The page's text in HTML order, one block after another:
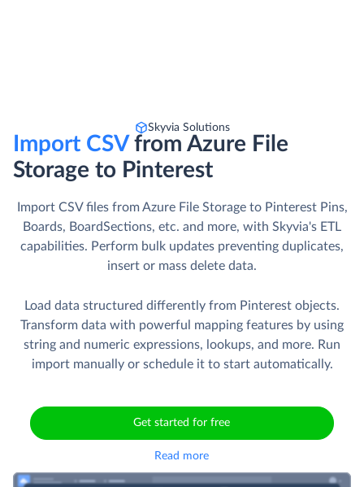
Skyvia Solutions
Import CSVfrom Azure File
Storage to Pinterest
Import CSV files from Azure File Storage to Pinterest Pins,
Boards, BoardSections, etc. and more, with Skyvia's ETL
capabilities. Perform bulk updates preventing duplicates,
insert or mass delete data.
Load data structured differently from Pinterest objects.
Transform data with powerful mapping features by using
string and numeric expressions, lookups, and more. Run
import manually or schedule it to start automatically.
Get started for free
Read more